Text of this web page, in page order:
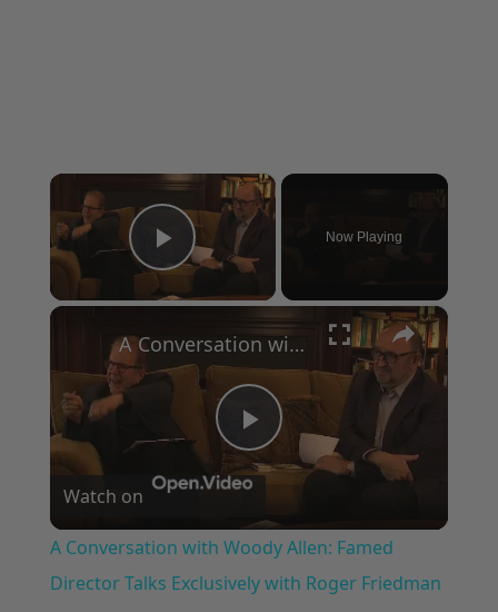
×
Play Video
Now Playing
×
Play
Video
A Conversation with Woody Allen: Famed Director Talks Exclusively with Roger Friedman and Neil Rosen
Watch on
A Conversation with Woody Allen: Famed
Director Talks Exclusively with Roger Friedman